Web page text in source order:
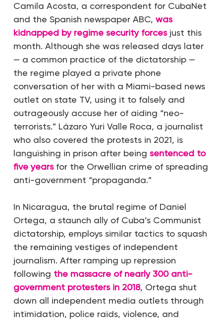
Camila Acosta, a correspondent for CubaNet
and the Spanish newspaper ABC, was
kidnapped by regime security forcesjust this
month. Although she was released days later
— a common practice of the dictatorship —
the regime played a private phone
conversation of her with a Miami-based news
outlet on state TV, using it to falsely and
outrageously accuse her of aiding “neo-
terrorists.” Lázaro Yuri Valle Roca, a journalist
who also covered the protests in 2021, is
languishing in prison after being sentenced to
five yearsfor the Orwellian crime of spreading
anti-government “propaganda.”
In Nicaragua, the brutal regime of Daniel
Ortega, a staunch ally of Cuba’s Communist
dictatorship, employs similar tactics to squash
the remaining vestiges of independent
journalism. After ramping up repression
following the massacre of nearly 300 anti-
government protesters in 2018, Ortega shut
down all independent media outlets through
intimidation, police raids, violence, and